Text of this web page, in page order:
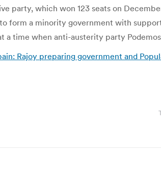
party, which won 123 seats on
form a minority government with
a time when anti-austerity party
Rajoy preparing government and